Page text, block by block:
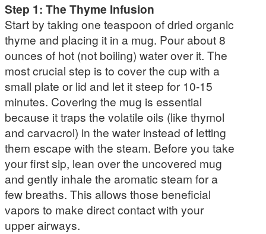
Step 1: The Thyme Infusion
Start by taking one teaspoon of dried organic
thyme and placing it in a mug. Pour about 8
ounces of hot (not boiling) water over it. The
most crucial step is to cover the cup with a
small plate or lid and let it steep for 10-15
minutes. Covering the mug is essential
because it traps the volatile oils (like thymol
and carvacrol) in the water instead of letting
them escape with the steam. Before you take
your first sip, lean over the uncovered mug
and gently inhale the aromatic steam for a
few breaths. This allows those beneficial
vapors to make direct contact with your
upper airways.